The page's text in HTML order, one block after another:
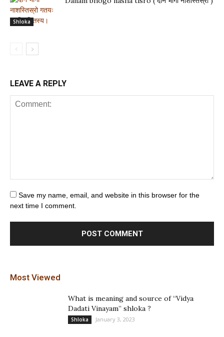
Shloka
LEAVE A REPLY
Save my name, email, and website in this browser for the
next time I comment.
Most Viewed
What is meaning and source of “Vidya
Dadati Vinayam” shloka ?
Shloka January 3, 2023